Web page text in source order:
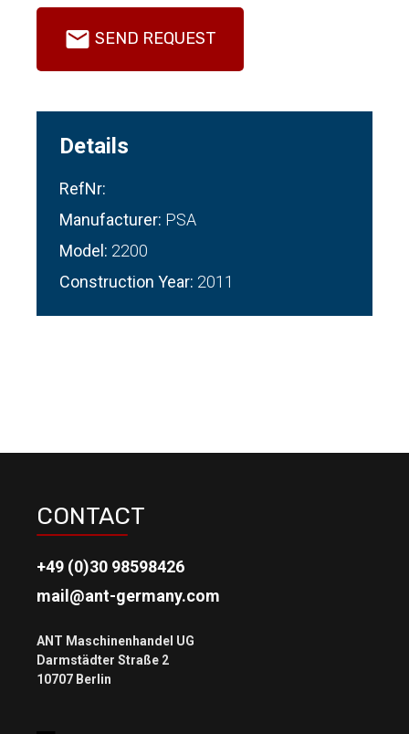
SEND REQUEST
Details
RefNr:
Manufacturer: PSA
Model: 2200
Construction Year: 2011
CONTACT
+49 (0)30 98598426
mail@ant-germany.com
ANT Maschinenhandel UG
Darmstädter Straße 2